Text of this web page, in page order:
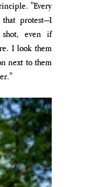
"Every
protest—I
even if
I look them
next to them